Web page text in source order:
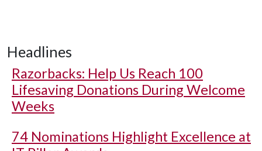
Headlines
Razorbacks: Help Us Reach 100
Lifesaving Donations During Welcome
Weeks
74 Nominations Highlight Excellence at